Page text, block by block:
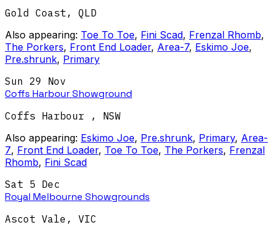
Gold Coast , QLD
Also appearing: Toe To Toe, Fini Scad, Frenzal Rhomb,
The Porkers, Front End Loader, Area-7, Eskimo Joe,
Pre.shrunk, Primary
Sun 29 Nov
Coffs Harbour Showground
Coffs Harbour , NSW
Also appearing: Eskimo Joe, Pre.shrunk, Primary, Area-
7, Front End Loader, Toe To Toe, The Porkers, Frenzal
Rhomb, Fini Scad
Sat 5 Dec
Royal Melbourne Showgrounds
Ascot Vale , VIC